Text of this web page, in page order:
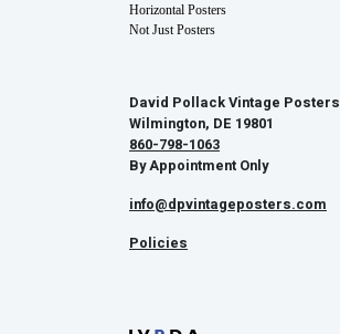
Horizontal Posters
Not Just Posters
David Pollack Vintage Posters
Wilmington, DE 19801
860-798-1063
By Appointment Only
info@dpvintageposters.com
Policies